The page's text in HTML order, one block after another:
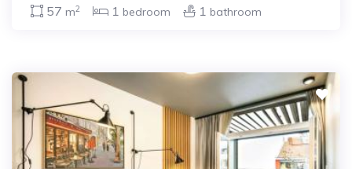
57 m2 1 bedroom 1 bathroom